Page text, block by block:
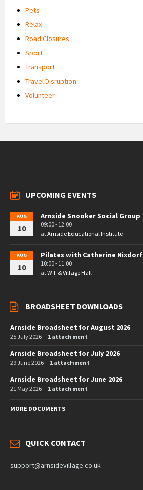
Pets
Relax
Road Closures
Sport
Transport
Travel Disruption
Volunteer
UPCOMING EVENTS
AUG
10
Arnside Snooker Social Group
09:00 - 12:00
atArnside Educational Institute
AUG
10
Pilates with Catherine Nixdorf
10:00 - 11:00
atW.I. & Village Hall
BROADSHEET DOWNLOADS
Arnside Broadsheet for August 2026
25 July 2026 1 attachment
Arnside Broadsheet for July 2026
29 June 2026 1 attachment
Arnside Broadsheet for June 2026
21 May 2026 1 attachment
MORE DOCUMENTS
QUICK CONTACT
support@arnsidevillage.co.uk